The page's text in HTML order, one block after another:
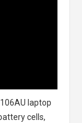
laptop
cells,